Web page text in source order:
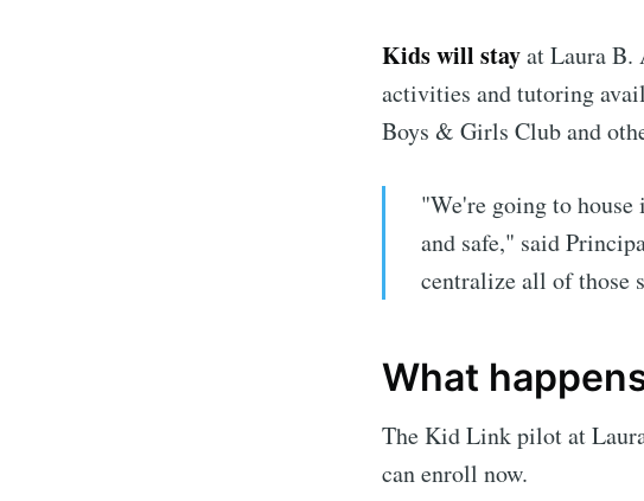
Kids will stayat Laura B.
activities and tutoring
Boys & Girls Club and
"We're going to
and safe," said
centralize all of those
What
The Kid Link pilot at
can enroll now.